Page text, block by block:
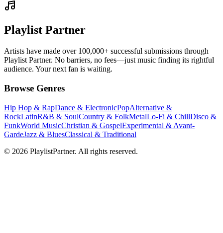
Playlist Partner
Artists have made over 100,000+ successful submissions through
Playlist Partner. No barriers, no fees—just music finding its rightful
audience. Your next fan is waiting.
Browse Genres
Hip Hop & RapDance & ElectronicPopAlternative &
RockLatinR&B & SoulCountry & FolkMetalLo-Fi & ChillDisco &
FunkWorld MusicChristian & GospelExperimental & Avant-
GardeJazz & BluesClassical & Traditional
© 2026 PlaylistPartner. All rights reserved.